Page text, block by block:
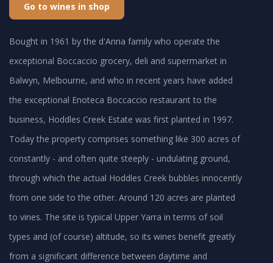
Go to wines in shop
Bought in 1961 by the d'Anna family who operate the
exceptional Boccaccio grocery, deli and supermarket in
Balwyn, Melbourne, and who in recent years have added
the exceptional Enoteca Boccaccio restaurant to the
business, Hoddles Creek Estate was first planted in 1997.
Today the property comprises something like 300 acres of
constantly - and often quite steeply - undulating ground,
through which the actual Hoddles Creek bubbles innocently
from one side to the other. Around 120 acres are planted
to vines. The site is typical Upper Yarra in terms of soil
types and (of course) altitude, so its wines benefit greatly
from a significant difference between daytime and